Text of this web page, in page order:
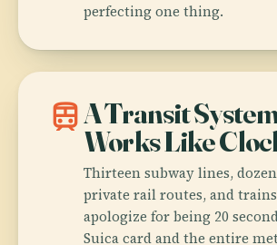
perfecting one thing.
trainA Transit
Works Like
Thirteen subway lines,
private rail routes, and
apologize for being 20
Suica card and the entire